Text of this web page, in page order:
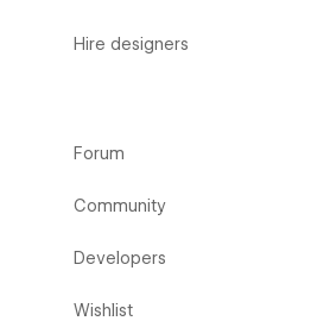
Hire designers
Forum
Community
Developers
Wishlist